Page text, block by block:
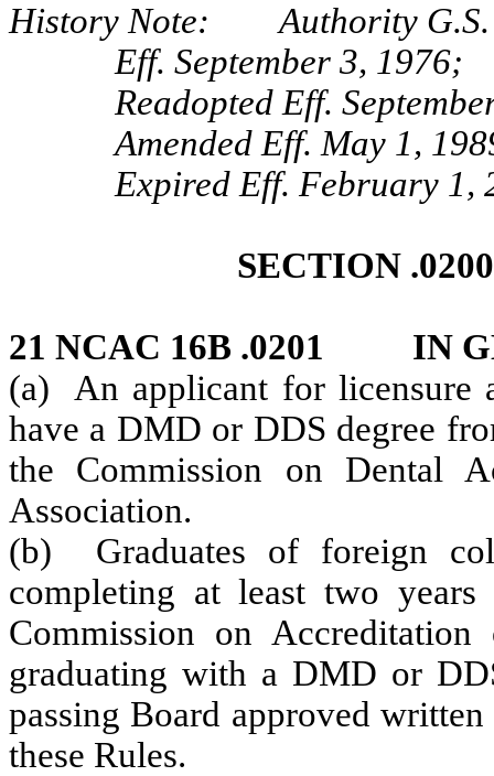
History Note: Authority G.S.
Eff. September 3, 1976;
Readopted Eff.
Amended Eff. May 1,
Expired Eff. February 1,
SECTION
21 NCAC 16B .0201 IN
(a) An applicant for licensure
have a DMD or DDS degree
the Commission on Dental
Association.
(b) Graduates of foreign
completing at least two
Commission on
graduating with a DMD or
passing Board approved
these Rules.